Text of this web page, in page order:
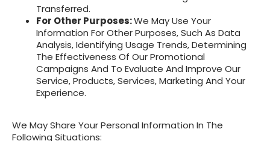
Transferred.
For Other Purposes:We May Use Your
Information For Other Purposes, Such As Data
Analysis, Identifying Usage Trends, Determining
The Effectiveness Of Our Promotional
Campaigns And To Evaluate And Improve Our
Service, Products, Services, Marketing And Your
Experience.
We May Share Your Personal Information In The
Following Situations: